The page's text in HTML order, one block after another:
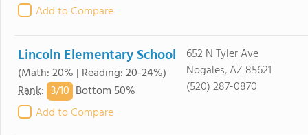
Add to Compare
Lincoln Elementary School
(Math: 20% | Reading: 20-24%)
Rank: 3/10 Bottom 50%
Add to Compare
652 N Tyler Ave
Nogales, AZ 85621
(520) 287-0870